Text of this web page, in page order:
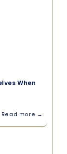
When
Read more →